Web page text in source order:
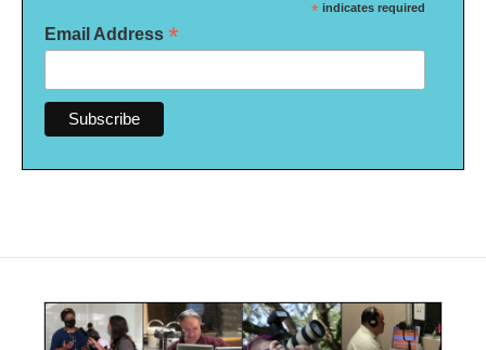
* indicates required
Email Address *